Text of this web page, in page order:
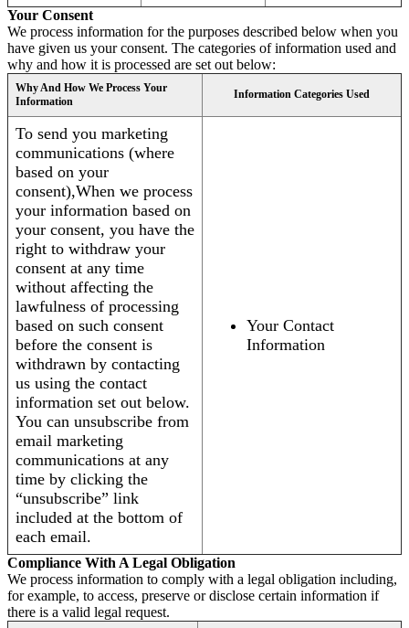
Your Consent
We process information for the purposes described below when you
have given us your consent. The categories of information used and
why and how it is processed are set out below:
Why And How We Process Your
Information
Information Categories Used
To send you marketing
communications (where
based on your
consent),When we process
your information based on
your consent, you have the
right to withdraw your
consent at any time
without affecting the
lawfulness of processing
based on such consent
before the consent is
withdrawn by contacting
us using the contact
information set out below.
You can unsubscribe from
email marketing
communications at any
time by clicking the
“unsubscribe” link
included at the bottom of
each email.
Your Contact
Information
Compliance With A Legal Obligation
We process information to comply with a legal obligation including,
for example, to access, preserve or disclose certain information if
there is a valid legal request.